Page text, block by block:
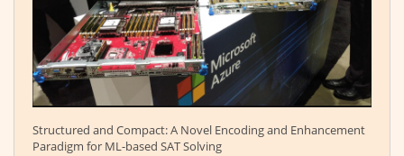
Structured and Compact: A Novel Encoding and Enhancement
Paradigm for ML-based SAT Solving